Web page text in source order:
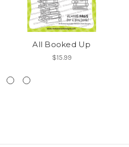
All Booked Up
$15.99